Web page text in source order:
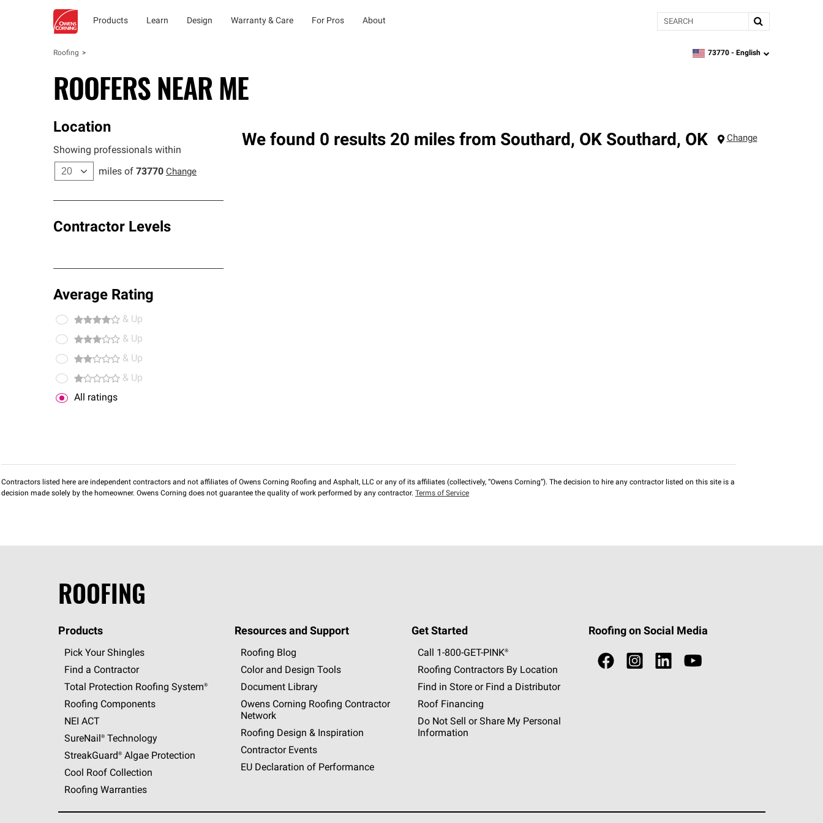
Products Learn Design Warranty & Care For Pros About Search
Roofing zipcode, language
73770 - English
ROOFERS NEAR ME
Location
Showing professionals within
miles of 73770 Change
Contractor Levels
Average Rating
& Up
& Up
& Up
& Up
All ratings
We found 0 results 20 miles from Southard, OK Southard, OK Change
Contractors listed here are independent contractors and not affiliates of Owens Corning Roofing and Asphalt, LLC or any of its affiliates (collectively, “Owens Corning”). The decision to hire any contractor listed on this site is a
decision made solely by the homeowner. Owens Corning does not guarantee the quality of work performed by any contractor. Terms of Service
ROOFING
Products
Pick Your Shingles
Find a Contractor
Total Protection Roofing System®
Roofing Components
NEI ACT
SureNail®Technology
StreakGuard®Algae Protection
Cool Roof Collection
Roofing Warranties
Resources and Support
Roofing Blog
Color and Design Tools
Document Library
Owens Corning Roofing Contractor
Network
Roofing Design & Inspiration
Contractor Events
EU Declaration of Performance
Get Started
Call 1-800-GET -PINK®
Roofing Contractors By Location
Find in Store or Find a Distributor
Roof Financing
Do Not Sell or Share My Personal
Information
Roofing on Social Media